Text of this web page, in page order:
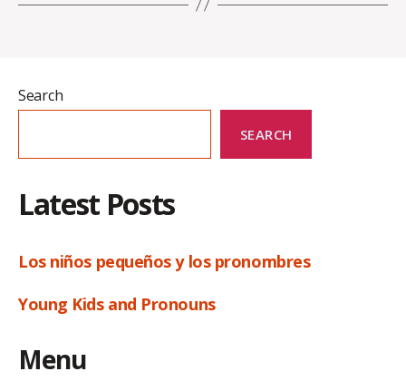
Search
SEARCH
Latest Posts
Los niños pequeños y los pronombres
Young Kids and Pronouns
Menu